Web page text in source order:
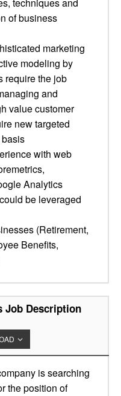
of business
marketing
modeling by
require the job
and
value customer
new targeted
with web
Analytics
be leveraged
(Retirement,
Benefits,
Job Description
is searching
the position of